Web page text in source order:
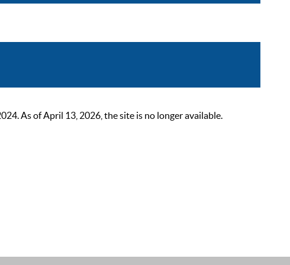
As of April 13, 2026, the site is no longer available.